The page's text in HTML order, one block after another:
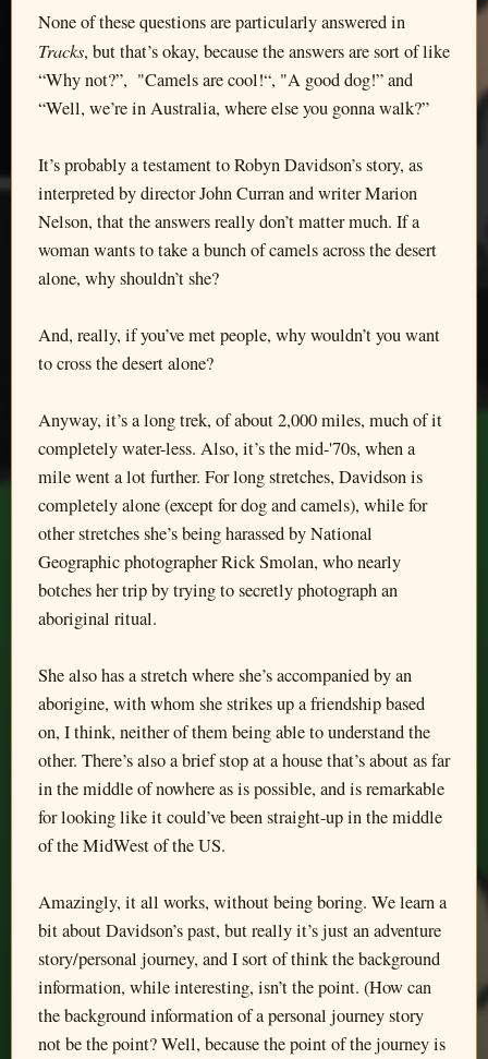
None of these questions are particularly answered in
Tracks, but that’s okay, because the answers are sort of like
“Why not?”, "Camels are cool!“, "A good dog!” and
“Well, we’re in Australia, where else you gonna walk?”
It’s probably a testament to Robyn Davidson’s story, as
interpreted by director John Curran and writer Marion
Nelson, that the answers really don’t matter much. If a
woman wants to take a bunch of camels across the desert
alone, why shouldn’t she?
And, really, if you’ve met people, why wouldn’t you want
to cross the desert alone?
Anyway, it’s a long trek, of about 2,000 miles, much of it
completely water-less. Also, it’s the mid-'70s, when a
mile went a lot further. For long stretches, Davidson is
completely alone (except for dog and camels), while for
other stretches she’s being harassed by National
Geographic photographer Rick Smolan, who nearly
botches her trip by trying to secretly photograph an
aboriginal ritual.
She also has a stretch where she’s accompanied by an
aborigine, with whom she strikes up a friendship based
on, I think, neither of them being able to understand the
other. There’s also a brief stop at a house that’s about as far
in the middle of nowhere as is possible, and is remarkable
for looking like it could’ve been straight-up in the middle
of the MidWest of the US.
Amazingly, it all works, without being boring. We learn a
bit about Davidson’s past, but really it’s just an adventure
story/personal journey, and I sort of think the background
information, while interesting, isn’t the point. (How can
the background information of a personal journey story
not be the point? Well, because the point of the journey is